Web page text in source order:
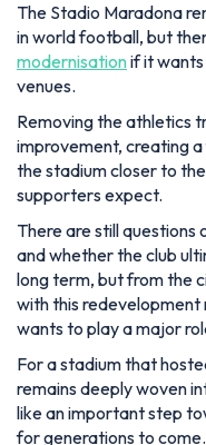
The Stadio Maradona
in world football, but
modernisationif it
venues.
Removing the athletics
improvement, creating
the stadium closer to
supporters expect.
There are still questions
and whether the club
long term, but from the
with this redevelopment
wants to play a major
For a stadium that
remains deeply woven
like an important step
for generations to come.